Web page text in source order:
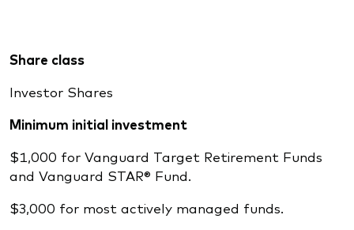
Share class
Investor Shares
Minimum initial investment
$1,000 for Vanguard Target Retirement Funds
and Vanguard STAR® Fund.
$3,000 for most actively managed funds.